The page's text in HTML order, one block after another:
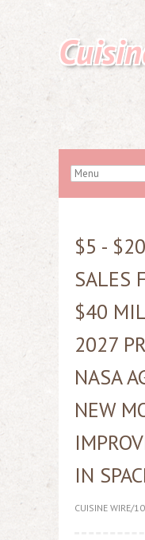
$5 -
SALES
$40
2027
NASA
NEW
IN
CUISINE WIRE/